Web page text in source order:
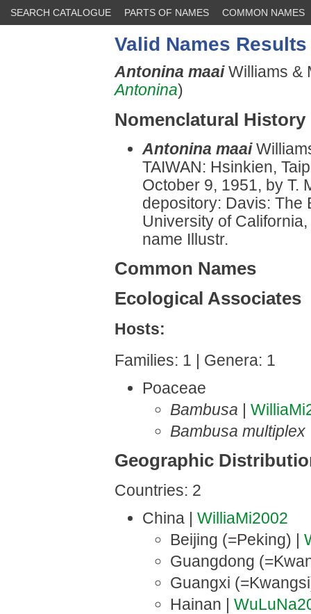
SEARCH CATALOGUE PARTS OF NAMES COMMON NAMES
Valid Names Results
Antonina maaiWilliams &
Antonina)
Nomenclatural History
Antonina maai
TAIWAN: Hsinkien,
October 9, 1951, by T.
depository: Davis: The
University of
name Illustr.
Common Names
Ecological Associates
Hosts:
Families: 1 | Genera: 1
Poaceae
Bambusa |
Bambusa multiplex
Geographic
Countries: 2
China | WilliaMi2002
Beijing (=Peking) |
Guangdong
Guangxi
Hainan |